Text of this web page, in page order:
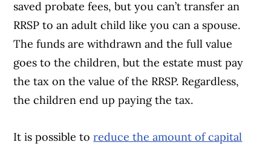
saved probate fees, but you can’t transfer an
RRSP to an adult child like you can a spouse.
The funds are withdrawn and the full value
goes to the children, but the estate must pay
the tax on the value of the RRSP. Regardless,
the children end up paying the tax.
It is possible toreduce the amount of capital